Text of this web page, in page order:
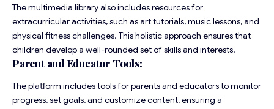
The multimedia library also includes resources for
extracurricular activities, such as art tutorials, music lessons, and
physical fitness challenges. This holistic approach ensures that
children develop a well-rounded set of skills and interests.
Parent and Educator Tools:
The platform includes tools for parents and educators to monitor
progress, set goals, and customize content, ensuring a